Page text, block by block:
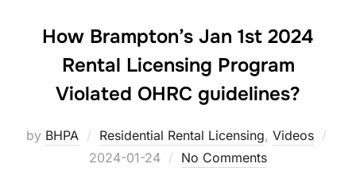
How Brampton’s Jan 1st 2024
Rental Licensing Program
Violated OHRC guidelines?
by BHPA Residential Rental Licensing, Videos
2024-01-24 No Comments